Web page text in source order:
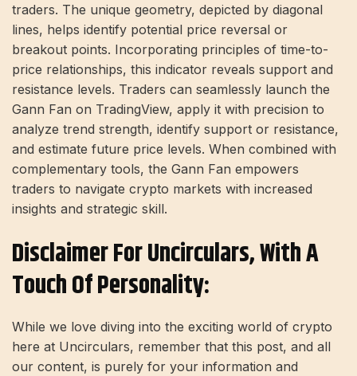
traders. The unique geometry, depicted by diagonal
lines, helps identify potential price reversal or
breakout points. Incorporating principles of time-to-
price relationships, this indicator reveals support and
resistance levels. Traders can seamlessly launch the
Gann Fan on TradingView, apply it with precision to
analyze trend strength, identify support or resistance,
and estimate future price levels. When combined with
complementary tools, the Gann Fan empowers
traders to navigate crypto markets with increased
insights and strategic skill.
Disclaimer For Uncirculars, With A
Touch Of Personality:
While we love diving into the exciting world of crypto
here at Uncirculars, remember that this post, and all
our content, is purely for your information and